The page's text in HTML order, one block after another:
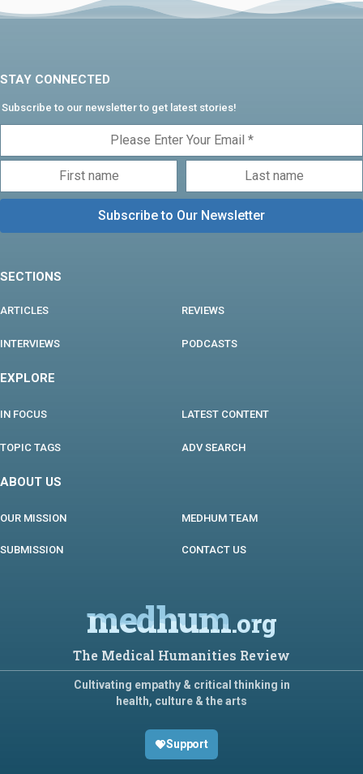
STAY CONNECTED
Subscribe to our newsletter to get latest stories!
SECTIONS
ARTICLES REVIEWS
INTERVIEWS PODCASTS
EXPLORE
IN FOCUS LATEST CONTENT
TOPIC TAGS ADV SEARCH
ABOUT US
OUR MISSION MEDHUM TEAM
SUBMISSION CONTACT US
medhum.org
The Medical Humanities Review
Cultivating empathy & critical thinking in
health, culture & the arts
Support